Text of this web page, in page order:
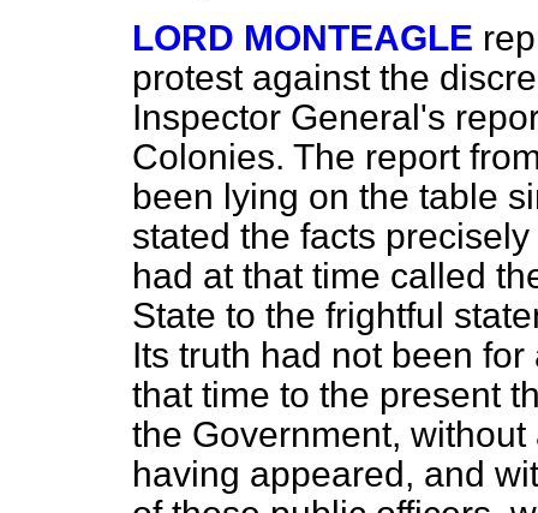
LORD MONTEAGLE
protest against the
Inspector General's
Colonies. The report
been lying on the table
stated the facts
had at that time called
State to the frightful
Its truth had not been
that time to the present
the Government,
having appeared, and